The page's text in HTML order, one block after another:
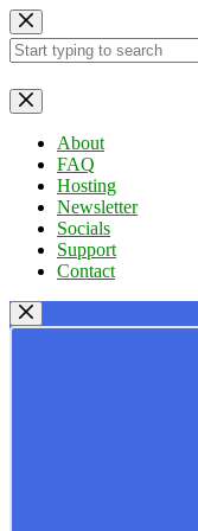
Skip
to
content
No
results
About
FAQ
Hosting
Newsletter
Socials
Support
Contact